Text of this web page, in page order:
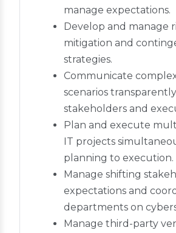
manage expectations.
Develop and manage
mitigation and
strategies.
Communicate
scenarios
stakeholders and
Plan and execute
IT projects
planning to execution.
Manage shifting
expectations and
departments on
Manage third-party